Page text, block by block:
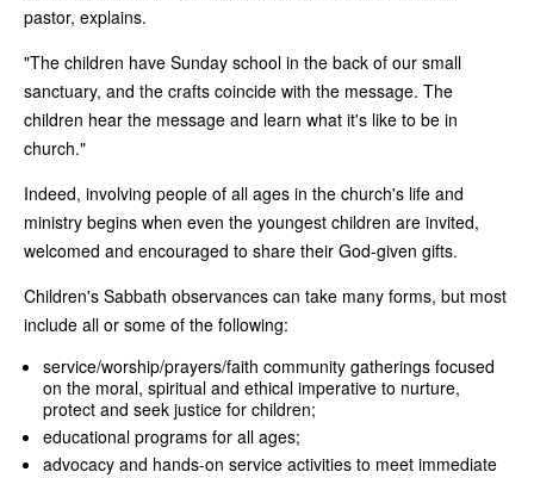
pastor, explains.
"The children have Sunday school in the back of our small
sanctuary, and the crafts coincide with the message. The
children hear the message and learn what it's like to be in
church."
Indeed, involving people of all ages in the church's life and
ministry begins when even the youngest children are invited,
welcomed and encouraged to share their God-given gifts.
Children's Sabbath observances can take many forms, but most
include all or some of the following:
service/worship/prayers/faith community gatherings focused
on the moral, spiritual and ethical imperative to nurture,
protect and seek justice for children;
educational programs for all ages;
advocacy and hands-on service activities to meet immediate